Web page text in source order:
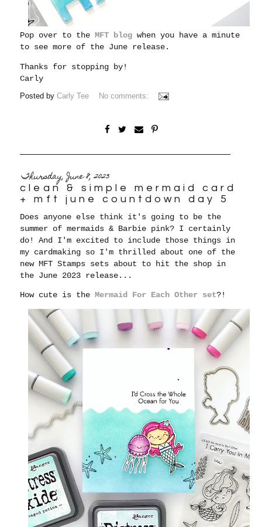
Pop over to theMFT blog when you have a minute
to see more of the June release.
Thanks for stopping by!
Carly
Posted byCarly Tee No comments:
Thursday, June 8, 2023
clean & simple mermaid card
+ mft june countdown day 5
Does anyone else think it's going to be the
summer of mermaids & Barbie pink? I certainly
do! And I'm excited to include those things in
my cardmaking so I'm thrilled about one of the
new MFT Stamps sets about to hit the shop in
the June 2023 release...
How cute is theMermaid For Each Other set?!